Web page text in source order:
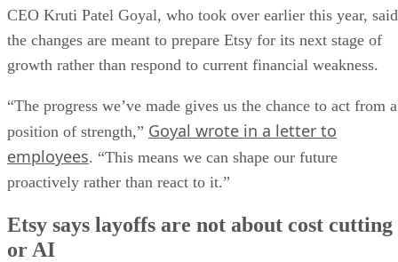
CEO Kruti Patel Goyal, who took over earlier this year, said
the changes are meant to prepare Etsy for its next stage of
growth rather than respond to current financial weakness.
“The progress we’ve made gives us the chance to act from a
position of strength,” Goyal wrote in a letter to
employees. “This means we can shape our future
proactively rather than react to it.”
Etsy says layoffs are not about cost cutting
or AI